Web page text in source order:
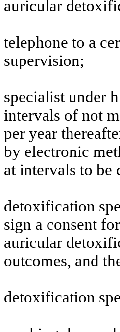
auricular
telephone to a
supervision;
specialist under
intervals of not
per year
by electronic
at intervals to be
detoxification
sign a consent
auricular
outcomes, and
detoxification